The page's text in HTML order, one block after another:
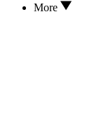
More